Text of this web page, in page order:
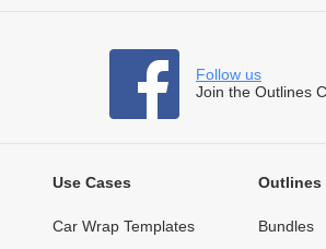
Follow us
Join the Outlines
Use Cases
Car Wrap Templates
Outlines
Bundles